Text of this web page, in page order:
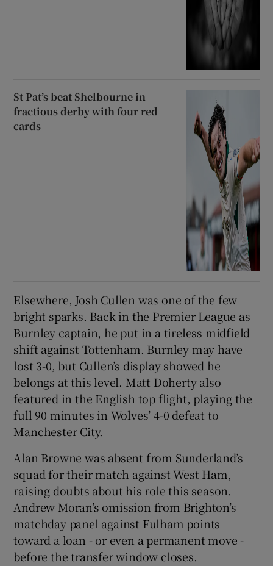
St Pat’s beat Shelbourne in
fractious derby with four red
cards
Elsewhere, Josh Cullen was one of the few
bright sparks. Back in the Premier League as
Burnley captain, he put in a tireless midfield
shift against Tottenham. Burnley may have
lost 3-0, but Cullen’s display showed he
belongs at this level. Matt Doherty also
featured in the English top flight, playing the
full 90 minutes in Wolves’ 4-0 defeat to
Manchester City.
Alan Browne was absent from Sunderland’s
squad for their match against West Ham,
raising doubts about his role this season.
Andrew Moran’s omission from Brighton’s
matchday panel against Fulham points
toward a loan - or even a permanent move -
before the transfer window closes.